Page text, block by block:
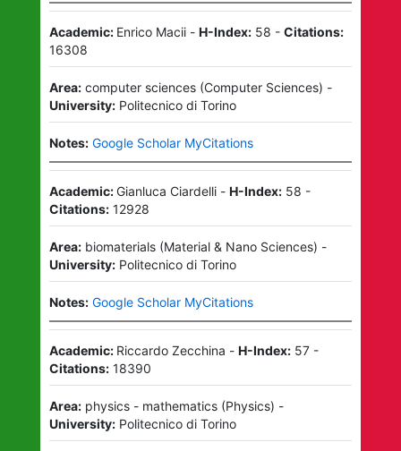
Academic: Enrico Macii- H-Index: 58 - Citations:
16308
Area: computer sciences(Computer Sciences) -
University: Politecnico di Torino
Notes: Google Scholar MyCitations
Academic:Gianluca Ciardelli- H-Index: 58 -
Citations: 12928
Area: biomaterials(Material & Nano Sciences) -
University: Politecnico di Torino
Notes: Google Scholar MyCitations
Academic: Riccardo Zecchina - H-Index: 57-
Citations: 18390
Area: physics - mathematics(Physics) -
University: Politecnico di Torino